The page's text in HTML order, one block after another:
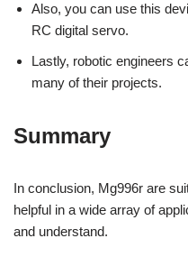
Also, you can use this
RC digital servo.
Lastly, robotic engineers
many of their projects.
Summary
In conclusion, Mg996r are
helpful in a wide array of
and understand.